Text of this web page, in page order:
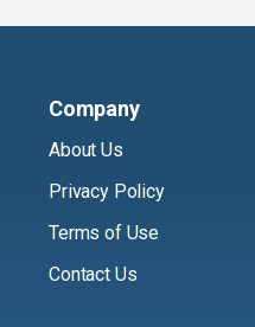
Company
About Us
Privacy Policy
Terms of Use
Contact Us